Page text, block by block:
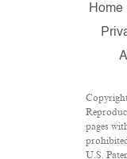
Home
pages
U.S.